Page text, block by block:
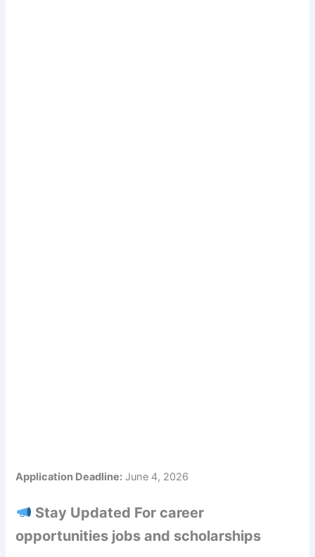
Application Deadline: June 4, 2026
Stay Updated For career
opportunities jobs and scholarships